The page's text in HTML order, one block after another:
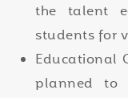
the talent
students for
Educational
planned to